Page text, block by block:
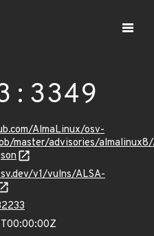
AlmaLinux/osv-
master/advisories/
v1/vulns/ALSA-